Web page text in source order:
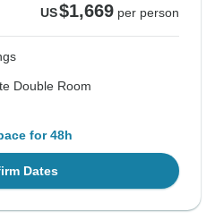
US$1,669 per person
Double Room
for 48h
Dates